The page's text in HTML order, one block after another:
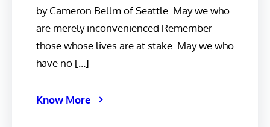
by Cameron Bellm of Seattle. May we who
are merely inconvenienced Remember
those whose lives are at stake. May we who
have no […]
Know More